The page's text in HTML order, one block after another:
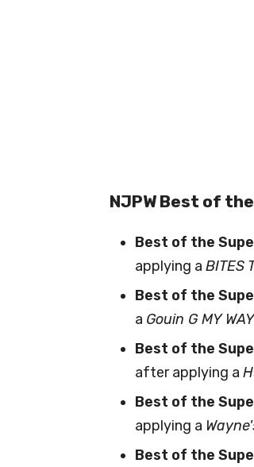
NJPW Best of
Best of the
applying a BITES
Best of the
a Gouin G MY WAY
Best of the
after applying a
Best of the
applying a
Best of the